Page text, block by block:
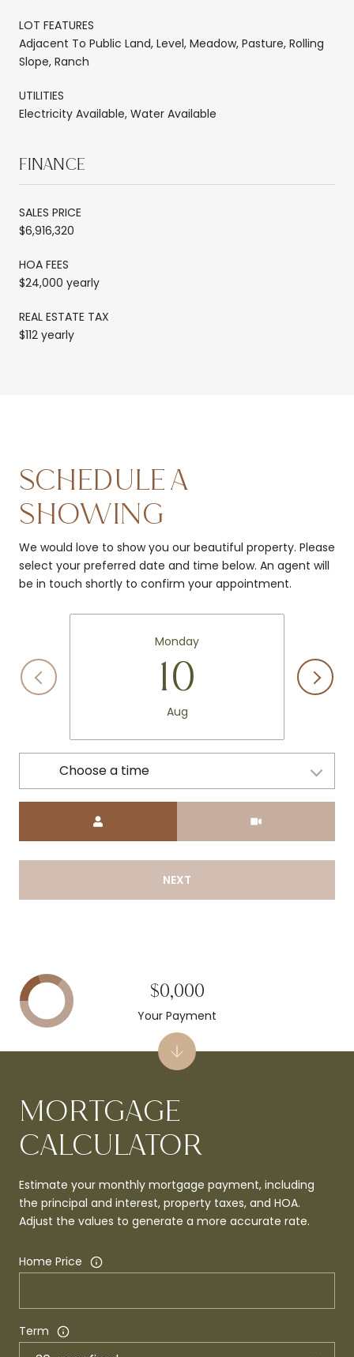
LOT FEATURES
Adjacent To Public Land, Level, Meadow, Pasture, Rolling
Slope, Ranch
UTILITIES
Electricity Available, Water Available
FINANCE
SALES PRICE
$6,916,320
HOA FEES
$24,000 yearly
REAL ESTATE TAX
$112 yearly
SCHEDULE A
SHOWING
We would love to show you our beautiful property. Please
select your preferred date and time below. An agent will
be in touch shortly to confirm your appointment.
Monday
10
Aug
Choose a time
NEXT
MORTGAGE
CALCULATOR
Estimate your monthly mortgage payment, including
the principal and interest, property taxes, and HOA.
Adjust the values to generate a more accurate rate.
Home Price
Term
$0,000
Your Payment